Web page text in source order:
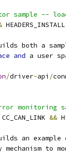
sample --
both a
and a user
/driver-api /
monitoring
&&
an
mechanism to